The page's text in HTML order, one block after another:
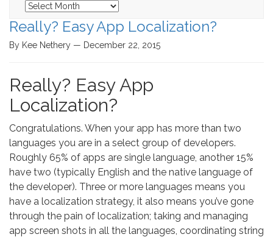
Older
Really? Easy App Localization?
By Kee Nethery — December 22, 2015
Really? Easy App
Localization?
Congratulations. When your app has more than two
languages you are in a select group of developers.
Roughly 65% of apps are single language, another 15%
have two (typically English and the native language of
the developer). Three or more languages means you
have a localization strategy, it also means you’ve gone
through the pain of localization; taking and managing
app screen shots in all the languages, coordinating string